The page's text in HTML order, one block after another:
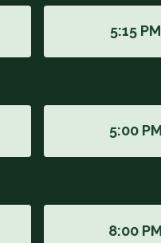
5:15 PM
5:00
8:00